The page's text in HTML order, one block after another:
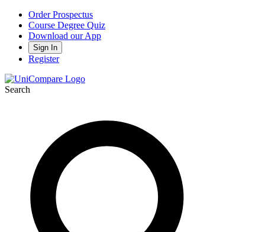
Order Prospectus
Course Degree Quiz
Download our App
Sign In
Register
Search